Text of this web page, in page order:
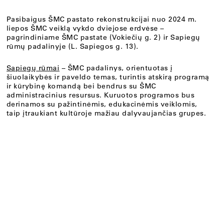
Pasibaigus ŠMC pastato rekonstrukcijai nuo 2024 m.
liepos ŠMC veiklą vykdo dviejose erdvėse –
pagrindiniame ŠMC pastate (Vokiečių g. 2) ir Sapiegų
rūmų padalinyje (L. Sapiegos g. 13).
Sapiegų rūmai – ŠMC padalinys, orientuotas į
šiuolaikybės ir paveldo temas, turintis atskirą programą
ir kūrybinę komandą bei bendrus su ŠMC
administracinius resursus. Kuruotos programos bus
derinamos su pažintinėmis, edukacinėmis veiklomis,
taip įtraukiant kultūroje mažiau dalyvaujančias grupes.